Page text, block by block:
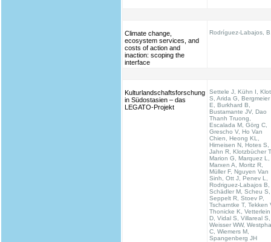
Climate change,
ecosystem services, and
costs of action and
inaction: scoping the
interface
Rodríguez-Labajos,
Kulturlandschaftsforschung
in Südostasien – das
LEGATO-Projekt
Settele J, Kühn I,
S, Arida G, Bergmeier
E, Burkhard B,
Bustamante JV, Dao
Thanh Truong,
Escalada M, Görg C,
Grescho V, Ho Van
Chien, Heong KL,
Hirneisen N, Hotes S,
Jahn R, Klotzbücher
Marion G, Marquez L,
Marxen A, Moritz R,
Müller F, Nguyen Van
Sinh, Ott J, Penev L,
Rodriguez-Labajos B,
Schädler M, Scheu S,
Seppelt R, Stoev P,
Tscharntke T, Tekken
Thonicke K, Vetterlein
D, Vidal S, Villareal S,
Weisser WW,
C, Wiemers M,
Spangenberg JH